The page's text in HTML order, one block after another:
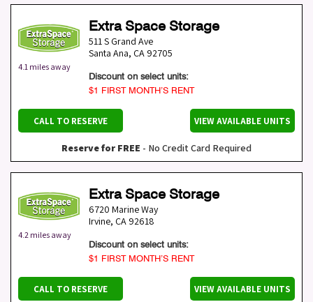
4.1 miles away
Extra Space Storage
511 S Grand Ave
Santa Ana, CA 92705
Discount on select units:
$1 FIRST MONTH’S RENT
CALL TO RESERVE VIEW AVAILABLE UNITS
Reserve for FREE - No Credit Card Required
4.2 miles away
Extra Space Storage
6720 Marine Way
Irvine, CA 92618
Discount on select units:
$1 FIRST MONTH’S RENT
CALL TO RESERVE VIEW AVAILABLE UNITS